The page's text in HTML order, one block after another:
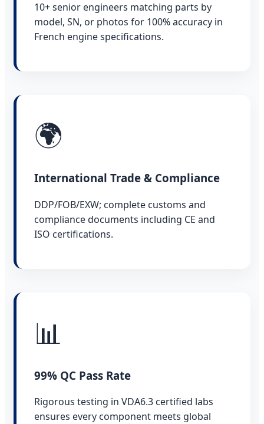
10+ senior engineers matching parts by
model, SN, or photos for 100% accuracy in
French engine specifications.
🌍
International Trade & Compliance
DDP/FOB/EXW; complete customs and
compliance documents including CE and
ISO certifications.
📊
99% QC Pass Rate
Rigorous testing in VDA6.3 certified labs
ensures every component meets global